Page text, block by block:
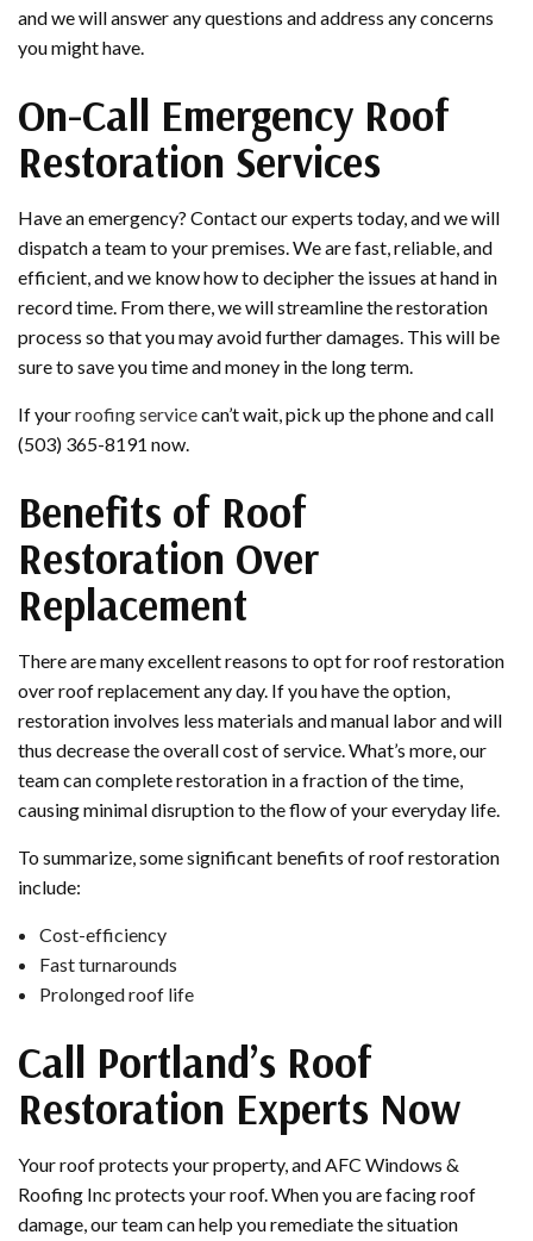
and we will answer any questions and address any concerns
you might have.
On-Call Emergency Roof
Restoration Services
Have an emergency? Contact our experts today, and we will
dispatch a team to your premises. We are fast, reliable, and
efficient, and we know how to decipher the issues at hand in
record time. From there, we will streamline the restoration
process so that you may avoid further damages. This will be
sure to save you time and money in the long term.
If yourroofing servicecan’t wait, pick up the phone and call
(503) 365-8191 now.
Benefits of Roof
Restoration Over
Replacement
There are many excellent reasons to opt for roof restoration
over roof replacement any day. If you have the option,
restoration involves less materials and manual labor and will
thus decrease the overall cost of service. What’s more, our
team can complete restoration in a fraction of the time,
causing minimal disruption to the flow of your everyday life.
To summarize, some significant benefits of roof restoration
include:
Cost-efficiency
Fast turnarounds
Prolonged roof life
Call Portland’s Roof
Restoration Experts Now
Your roof protects your property, and AFC Windows &
Roofing Inc protects your roof. When you are facing roof
damage, our team can help you remediate the situation